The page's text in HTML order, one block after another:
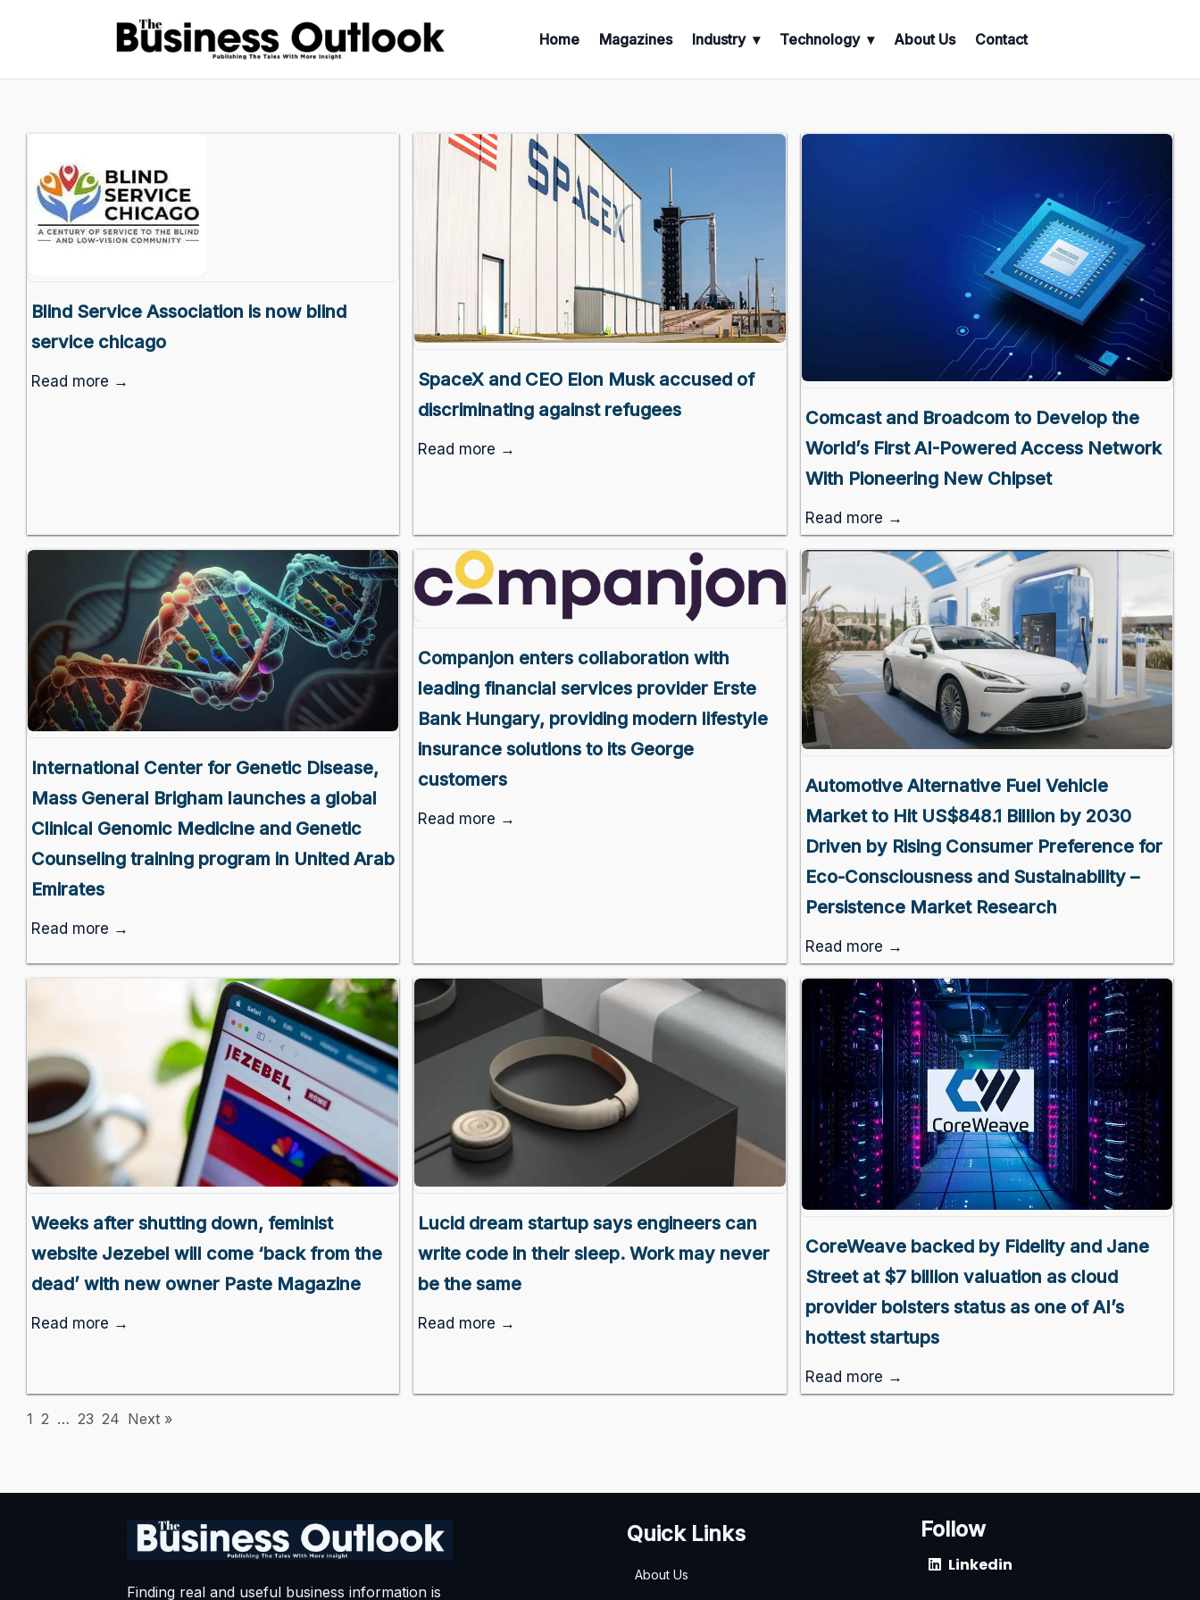
Home Magazines Industry Technology About Us Contact
Blind Service Association is now blind
service chicago
Read more →
SpaceX and CEO Elon Musk accused of
discriminating against refugees
Read more →
Comcast and Broadcom to Develop the
World’s First AI-Powered Access Network
With Pioneering New Chipset
Read more →
International Center for Genetic Disease,
Mass General Brigham launches a global
Clinical Genomic Medicine and Genetic
Counseling training program in United Arab
Emirates
Read more →
Companjon enters collaboration with
leading financial services provider Erste
Bank Hungary, providing modern lifestyle
insurance solutions to its George
customers
Read more →
Automotive Alternative Fuel Vehicle
Market to Hit US$848.1 Billion by 2030
Driven by Rising Consumer Preference for
Eco-Consciousness and Sustainability –
Persistence Market Research
Read more →
Weeks after shutting down, feminist
website Jezebel will come ‘back from the
dead’ with new owner Paste Magazine
Read more →
Lucid dream startup says engineers can
write code in their sleep. Work may never
be the same
Read more →
CoreWeave backed by Fidelity and Jane
Street at $7 billion valuation as cloud
provider bolsters status as one of AI’s
hottest startups
Read more →
1 2 … 23 24 Next »
Finding real and useful business information is
Quick Links
About Us
Follow
Linkedin